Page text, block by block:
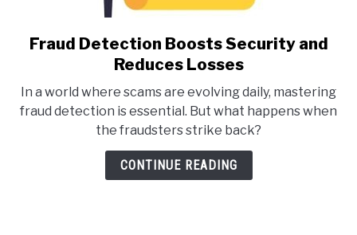
link
to
Detection
Boosts
Security
and
Fraud Detection Boosts Security and
Reduces Losses
In a world where scams are evolving daily, mastering
fraud detection is essential. But what happens when
the fraudsters strike back?
CONTINUE READING